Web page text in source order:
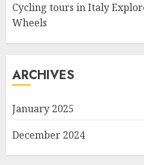
Cycling tours in Italy
Wheels
ARCHIVES
January 2025
December 2024